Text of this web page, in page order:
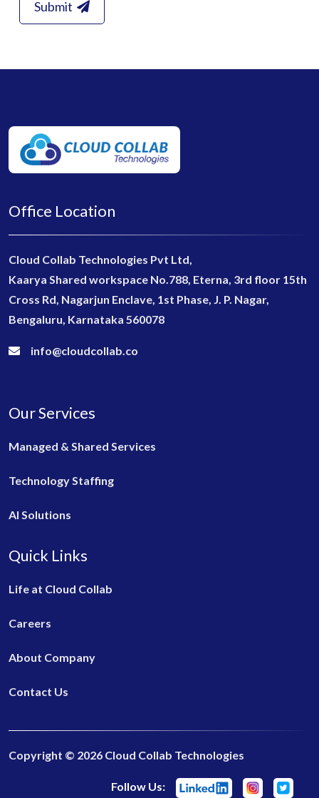
Office Location
Cloud Collab Technologies Pvt Ltd,
Kaarya Shared workspace No.788, Eterna, 3rd floor 15th
Cross Rd, Nagarjun Enclave, 1st Phase, J. P. Nagar,
Bengaluru, Karnataka 560078
info@cloudcollab.co
Our Services
Managed & Shared Services
Technology Staffing
AI Solutions
Quick Links
Life at Cloud Collab
Careers
About Company
Contact Us
Copyright © 2026 Cloud Collab Technologies
Follow Us: